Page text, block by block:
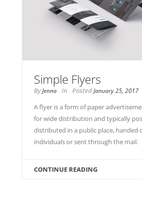
Simple Flyers
ByJenna In PostedJanuary 25, 2017
A flyer is a form of paper
for wide distribution and typically
distributed in a public place, handed
individuals or sent through the mail.
CONTINUE READING